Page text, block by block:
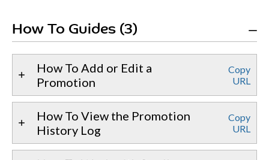
How To Guides (3)
How To Add or Edit a
Promotion
Copy
URL
How To View the Promotion
History Log
Copy
URL